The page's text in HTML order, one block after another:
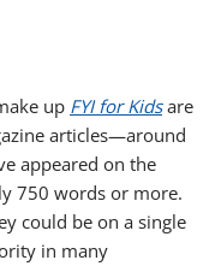
up FYI for Kidsare
articles—around
appeared on the
750 words or more.
could be on a single
in many